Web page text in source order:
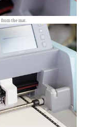
from the mat.